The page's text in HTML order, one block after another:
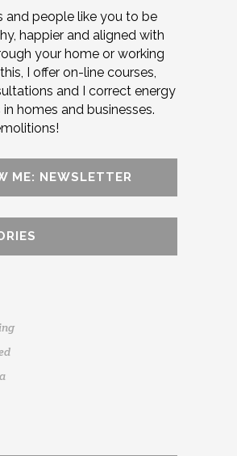
and people like you to be
happier and aligned with
your home or working
I offer on-line courses,
and I correct energy
homes and businesses.
ME: NEWSLETTER